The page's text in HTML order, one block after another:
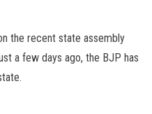
the recent state assembly
a few days ago, the BJP has